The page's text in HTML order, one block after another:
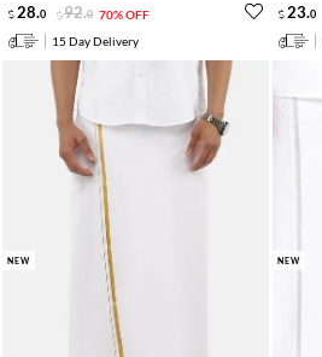
28.0 92.0 70% OFF
15 Day Delivery
23.0
NEW NEW